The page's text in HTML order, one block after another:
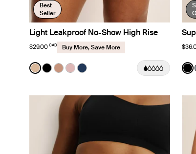
Best
Seller
Light Leakproof No-Show High Rise
$29.00 CAD Buy More, Save More
Color:Warm Sand
See product in Warm Sand color
See product in Black color
See product in Cavassa color
See product in Rose Water color
See product in Midnight color